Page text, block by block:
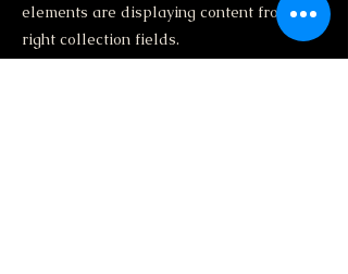
elements are displaying content from the
right collection fields.